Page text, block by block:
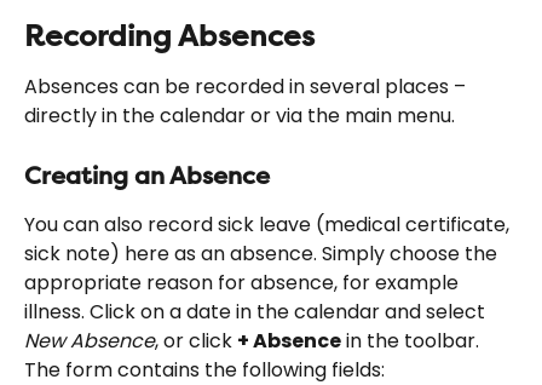
Recording Absences
Absences can be recorded in several places –
directly in the calendar or via the main menu.
Creating an Absence
You can also record sick leave (medical certificate,
sick note) here as an absence. Simply choose the
appropriate reason for absence, for example
illness. Click on a date in the calendar and select
New Absence, or click + Absence in the toolbar.
The form contains the following fields: